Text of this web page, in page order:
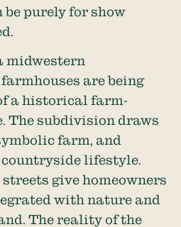
purely for show
midwestern
are being
a historical farm-
The subdivision draws
farm, and
lifestyle.
give homeowners
with nature and
The reality of the